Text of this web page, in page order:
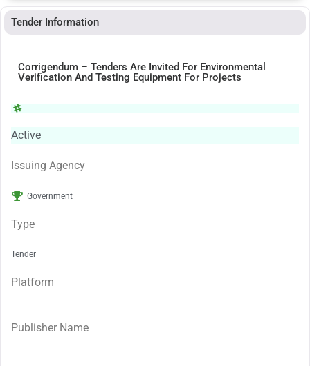
Tender Information
Corrigendum – Tenders Are Invited For Environmental
Verification And Testing Equipment For Projects
Active
Issuing Agency
Government
Type
Tender
Platform
Publisher Name